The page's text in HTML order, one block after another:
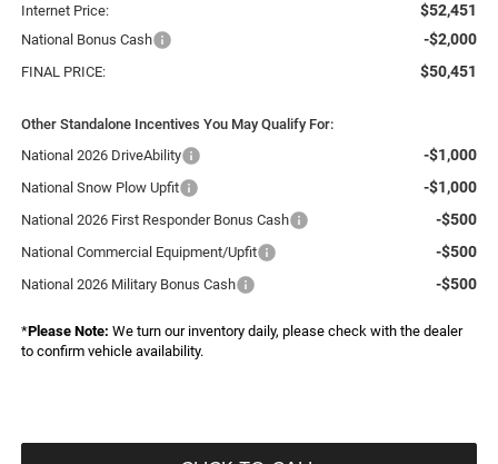
Internet Price: $52,451
National Bonus Cash -$2,000
FINAL PRICE: $50,451
Other Standalone Incentives You May Qualify For:
National 2026 DriveAbility
-$1,000
National Snow Plow Upfit -$1,000
National 2026 First Responder Bonus Cash -$500
National Commercial Equipment/Upfit -$500
National 2026 Military Bonus Cash -$500
*Please Note: We turn our inventory daily, please check with the dealer
to confirm vehicle availability.